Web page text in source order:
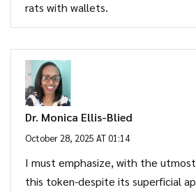
rats with wallets.
Dr. Monica Ellis-Blied
October 28, 2025 AT 01:14
I must emphasize, with the
this token-despite its superficial